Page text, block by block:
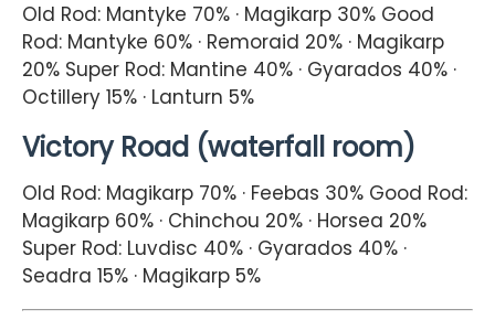
Old Rod: Mantyke 70% · Magikarp 30% Good
Rod: Mantyke 60% · Remoraid 20% · Magikarp
20% Super Rod: Mantine 40% · Gyarados 40% ·
Octillery 15% · Lanturn 5%
Victory Road (waterfall room)
Old Rod: Magikarp 70% · Feebas 30% Good Rod:
Magikarp 60% · Chinchou 20% · Horsea 20%
Super Rod: Luvdisc 40% · Gyarados 40% ·
Seadra 15% · Magikarp 5%